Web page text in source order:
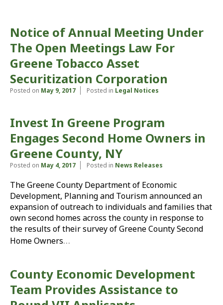
Notice of Annual Meeting Under
The Open Meetings Law For
Greene Tobacco Asset
Securitization Corporation
Posted on May 9, 2017 Posted in Legal Notices
Invest In Greene Program
Engages Second Home Owners in
Greene County, NY
Posted on May 4, 2017 Posted in News Releases
The Greene County Department of Economic
Development, Planning and Tourism announced an
expansion of outreach to individuals and families that
own second homes across the county in response to
the results of their survey of Greene County Second
Home Owners…
County Economic Development
Team Provides Assistance to